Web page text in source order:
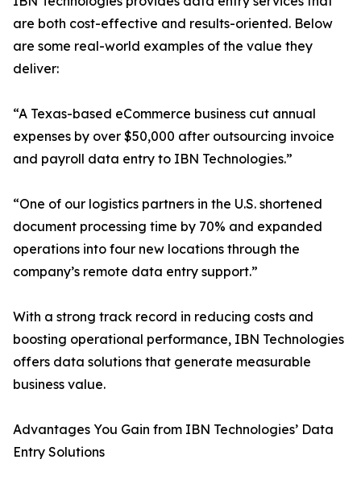
are both cost-effective and results-oriented. Below
are some real-world examples of the value they
deliver:
“A Texas-based eCommerce business cut annual
expenses by over $50,000 after outsourcing invoice
and payroll data entry to IBN Technologies.”
“One of our logistics partners in the U.S. shortened
document processing time by 70% and expanded
operations into four new locations through the
company’s remote data entry support.”
With a strong track record in reducing costs and
boosting operational performance, IBN Technologies
offers data solutions that generate measurable
business value.
Advantages You Gain from IBN Technologies’ Data
Entry Solutions